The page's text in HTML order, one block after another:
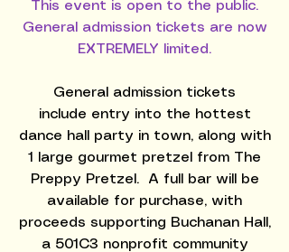
This event is open to the public.
General admission tickets are now
EXTREMELY limited.
General admission tickets
include entry into the hottest
dance hall party in town, along with
1 large gourmet pretzel from The
Preppy Pretzel.A full bar will be
available for purchase, with
proceeds supporting Buchanan Hall,
a 501C3 nonprofit community